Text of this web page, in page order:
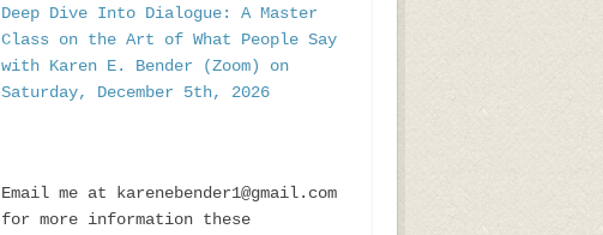
Deep Dive Into Dialogue: A Master
Class on the Art of What People Say
with Karen E. Bender (Zoom) on
Saturday, December 5th, 2026
Email me at karenebender1@gmail.com
for more information these